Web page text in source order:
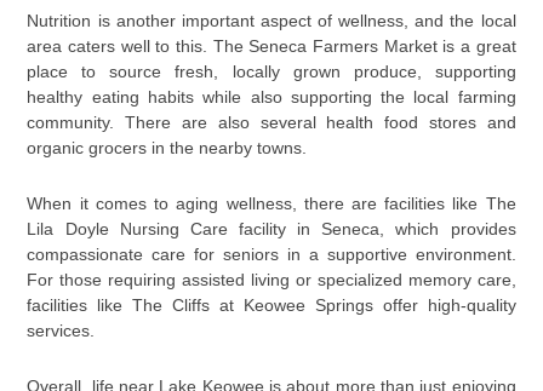
Nutrition is another important aspect of wellness, and the local
area caters well to this. The Seneca Farmers Market is a great
place to source fresh, locally grown produce, supporting
healthy eating habits while also supporting the local farming
community. There are also several health food stores and
organic grocers in the nearby towns.
When it comes to aging wellness, there are facilities like The
Lila Doyle Nursing Care facility in Seneca, which provides
compassionate care for seniors in a supportive environment.
For those requiring assisted living or specialized memory care,
facilities like The Cliffs at Keowee Springs offer high-quality
services.
Overall, life near Lake Keowee is about more than just enjoying